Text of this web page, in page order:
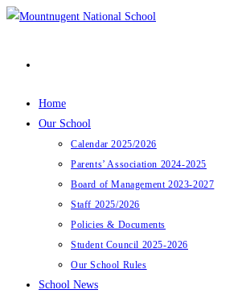
Skip
Home
Our School
Calendar 2025/2026
Parents’ Association 2024-2025
Board of Management 2023-2027
Staff 2025/2026
Policies & Documents
Student Council 2025-2026
Our School Rules
School News